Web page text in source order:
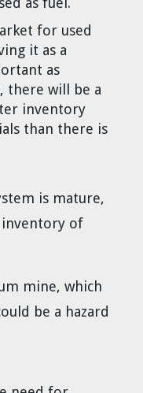
for used
it as a
as
there will be a
inventory
than there is
is mature,
of
mine, which
be a hazard